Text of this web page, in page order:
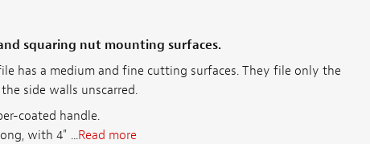
squaring nut mounting surfaces.
has a medium and fine cutting surfaces. They file only the
side walls unscarred.
coated handle.
with 4" ...Read more